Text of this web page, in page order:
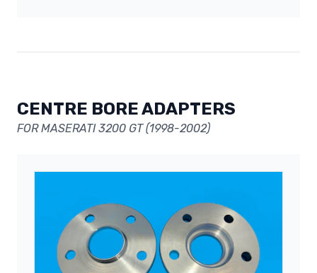
CENTRE BORE ADAPTERS
FOR MASERATI 3200 GT (1998-2002)